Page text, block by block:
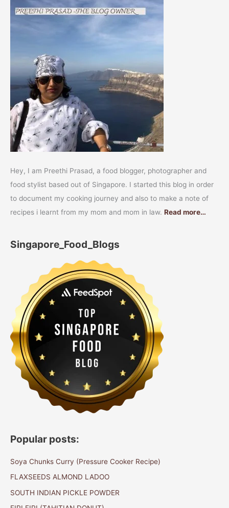
Hey, I am Preethi Prasad, a food blogger, photographer and
food stylist based out of Singapore. I started this blog in order
to document my cooking journey and also to make a note of
recipes i learnt from my mom and mom in law. Read more…
Singapore_Food_Blogs
Popular posts:
Soya Chunks Curry (Pressure Cooker Recipe)
FLAXSEEDS ALMOND LADOO
SOUTH INDIAN PICKLE POWDER